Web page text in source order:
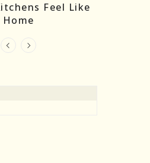
Feel Like
Home